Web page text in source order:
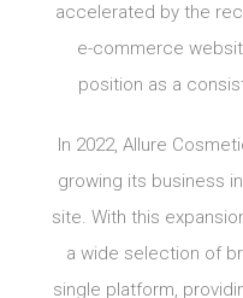
accelerated by the
e-commerce
position as a
In 2022, Allure
growing its business
site. With this
a wide selection of
single platform,